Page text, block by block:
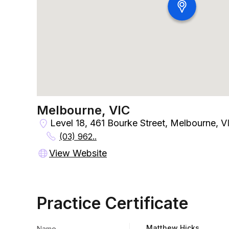
Melbourne, VIC
Level 18, 461 Bourke Street, Melbourne,
(03) 962..
View Website
Practice Certificate